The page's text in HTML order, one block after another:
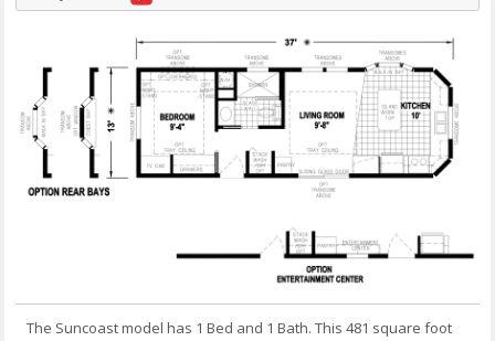
The Suncoast model has 1 Bed and 1 Bath. This 481 square foot